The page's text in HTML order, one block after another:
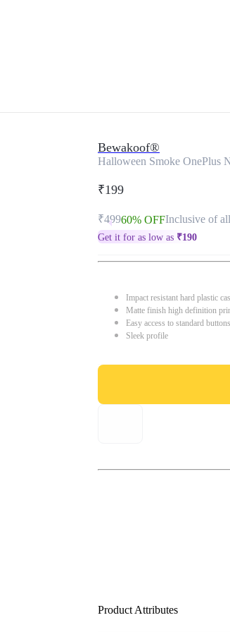
Bewakoof®
Halloween Smoke OnePlus
₹199
₹49960% OFFInclusive of
Get it for as low as ₹190
Impact resistant hard plastic
Matte finish high definition
Easy access to standard
Sleek profile
Product Attributes